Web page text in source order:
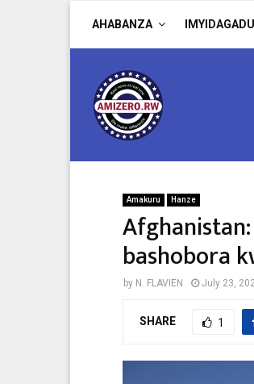
AHABANZA
Amakuru Hanze
bashobora
by N. FLAVIEN July 23,
SHARE 1